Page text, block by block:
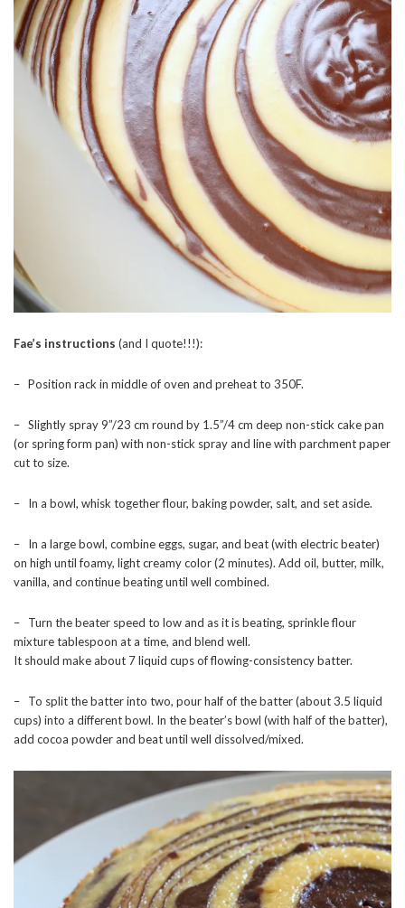
Fae’s instructions (and I quote!!!):
– Position rack in middle of oven and preheat to 350F.
– Slightly spray 9”/23 cm round by 1.5”/4 cm deep non-stick cake pan
(or spring form pan) with non-stick spray and line with parchment paper
cut to size.
– In a bowl, whisk together flour, baking powder, salt, and set aside.
– In a large bowl, combine eggs, sugar, and beat (with electric beater)
on high until foamy, light creamy color (2 minutes). Add oil, butter, milk,
vanilla, and continue beating until well combined.
– Turn the beater speed to low and as it is beating, sprinkle flour
mixture tablespoon at a time, and blend well.
It should make about 7 liquid cups of flowing-consistency batter.
– To split the batter into two, pour half of the batter (about 3.5 liquid
cups) into a different bowl. In the beater’s bowl (with half of the batter),
add cocoa powder and beat until well dissolved/mixed.